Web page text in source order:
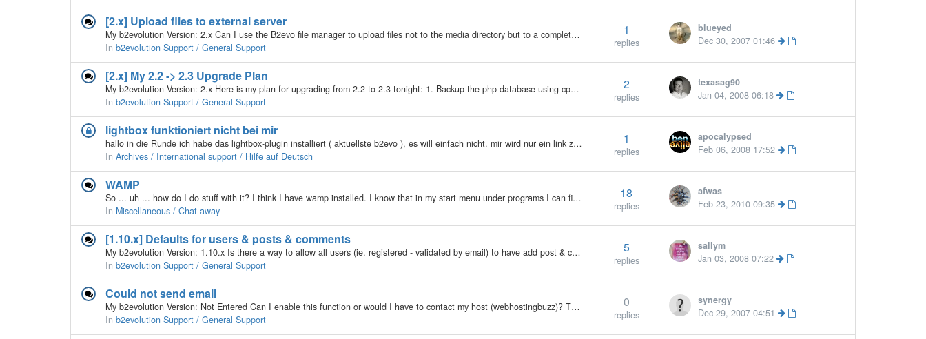
[2.x] Upload files to external server
My b2evolution Version: 2.x Can I use the B2evo file manager to upload files not to the media directory but to a completely different server? Thanks
More »
In b2evolution Support / General Support
1
replies
blueyed
Dec 30, 2007 01:46
[2.x] My 2.2 -> 2.3 Upgrade Plan
My b2evolution Version: 2.x Here is my plan for upgrading from 2.2 to 2.3 tonight: 1. Backup the php database using cpanel (and dig up the database password and user id). 2. copy the blogs directory to a safe place 3. unzip the 2.3 files on the server…
In b2evolution Support / General Support
2
replies
texasag90
Jan 04, 2008 06:18
lightbox funktioniert nicht bei mir
hallo in die Runde ich habe das lightbox-plugin installiert ( aktuellste b2evo ), es will einfach nicht. mir wird nur ein link zum bild angezeigt. egal ob ich den in der erläuterung angezeigten bb-code verwende oder html. über das Gallery2-plugin will…
In Archives / International support / Hilfe auf Deutsch
1
replies
apocalypsed
Feb 06, 2008 17:52
WAMP
So ... uh ... how do I do stuff with it? I think I have wamp installed. I know that in my start menu under programs I can find a thing called "wampserver" with clickables for "start wampserver" and "uninstall wampserver",…
In Miscellaneous / Chat away
18
replies
afwas
Feb 23, 2010 09:35
[1.10.x] Defaults for users & posts & comments
My b2evolution Version: 1.10.x Is there a way to allow all users (ie. registered - validated by email) to have add post & comment priviledges as a default? Additionally, also to allow registered users to be able to edit their own posts and comments?…
In b2evolution Support / General Support
5
replies
sallym
Jan 03, 2008 07:22
Could not send email
My b2evolution Version: Not Entered Can I enable this function or would I have to contact my host (webhostingbuzz)? This was the error message I got when I tried to send myself an email through the contact option on my blog…
In b2evolution Support / General Support
0
replies
synergy
Dec 29, 2007 04:51